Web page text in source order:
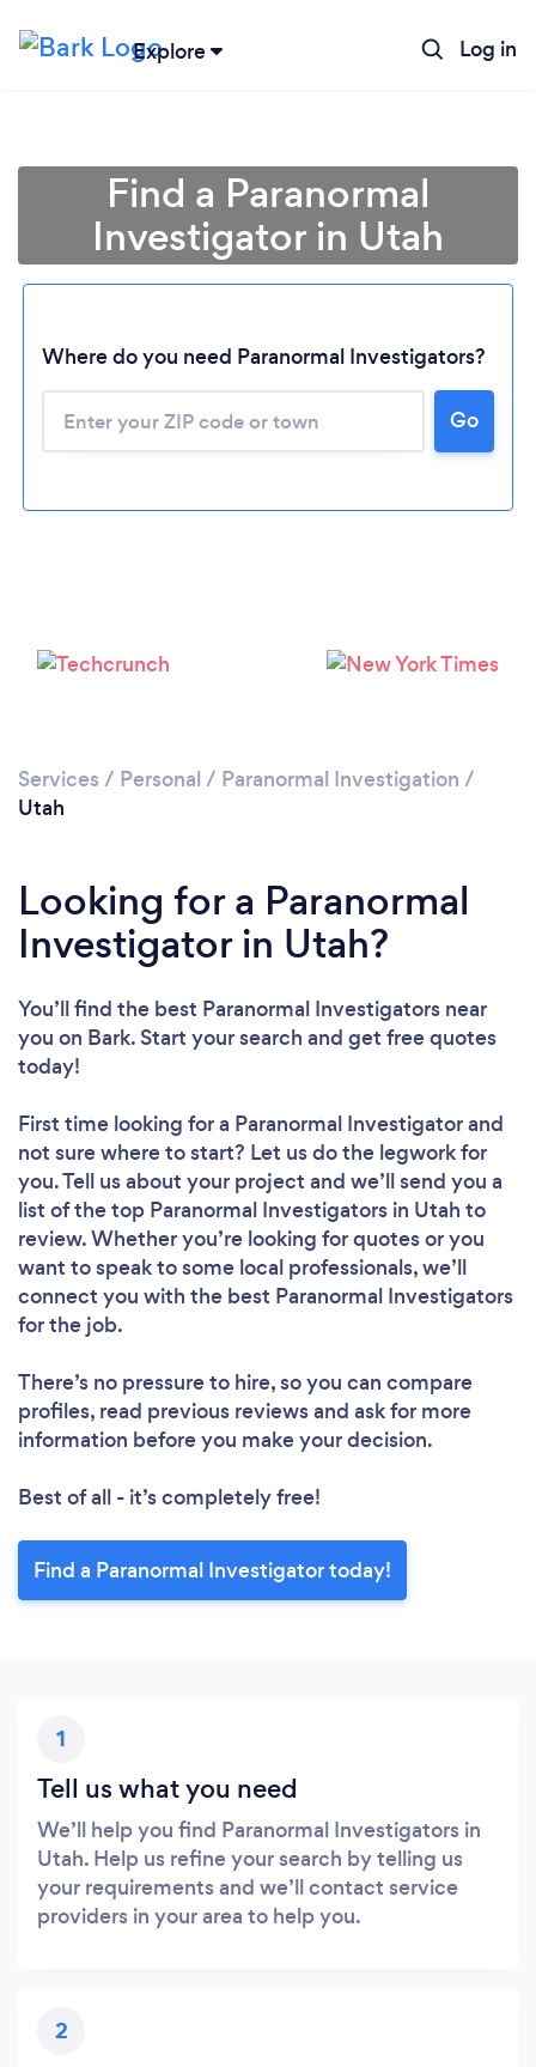
Explore Log in
Loading...
Please wait ...
Find a Paranormal
Investigator in Utah
Where do you need Paranormal Investigators?
Go
Services / Personal / Paranormal Investigation /
Utah
Looking for a Paranormal
Investigator in Utah?
You’ll find the best Paranormal Investigators near
you on Bark. Start your search and get free quotes
today!
First time looking for a Paranormal Investigatorand
not sure where to start? Let us do the legwork for
you. Tell us about your project and we’ll send you a
list of the top Paranormal Investigators in Utah to
review. Whether you’re looking for quotes or you
want to speak to some local professionals, we’ll
connect you with the best Paranormal Investigators
for the job.
There’s no pressure to hire, so you can compare
profiles, read previous reviews and ask for more
information before you make your decision.
Best of all - it’s completely free!
Find a Paranormal Investigator today!
1
Tell us what you need
We’ll help you find Paranormal Investigators in
Utah. Help us refine your search by telling us
your requirements and we’ll contact service
providers in your area to help you.
2